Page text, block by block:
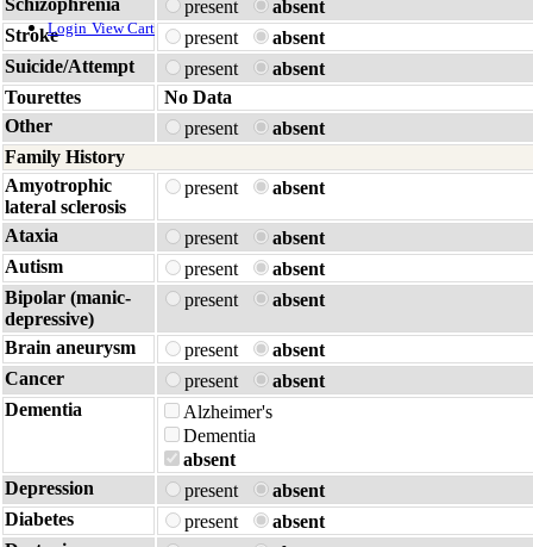
Login View Cart
Schizophrenia
present
absent
Stroke
present
absent
Suicide/Attempt
present
absent
Tourettes
No Data
Other
present
absent
Family History
Amyotrophic
lateral sclerosis
present absent
Ataxia present
absent
Autism
present
absent
Bipolar (manic-
depressive)
present absent
Brain aneurysm present
absent
Cancer
present
absent
Dementia
Alzheimer's
Dementia
absent
Depression
present
absent
Diabetes
present
absent